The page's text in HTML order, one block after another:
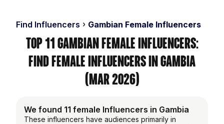
Find Influencers Gambian Female Influencers
Top 11 Gambian Female Influencers:
Find Female Influencers in Gambia
(Mar 2026)
We found 11 female Influencers in Gambia
These influencers have audiences primarily in